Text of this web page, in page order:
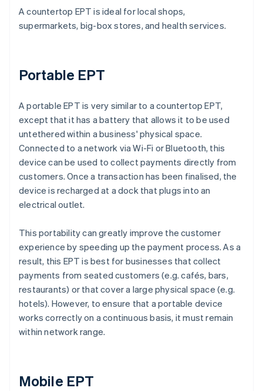
A countertop EPT is ideal for local shops,
supermarkets, big-box stores, and health services.
Portable EPT
A portable EPT is very similar to a countertop EPT,
except that it has a battery that allows it to be used
untethered within a business' physical space.
Connected to a network via Wi-Fi or Bluetooth, this
device can be used to collect payments directly from
customers. Once a transaction has been finalised, the
device is recharged at a dock that plugs into an
electrical outlet.
This portability can greatly improve the customer
experience by speeding up the payment process. As a
result, this EPT is best for businesses that collect
payments from seated customers (e.g. cafés, bars,
restaurants) or that cover a large physical space (e.g.
hotels). However, to ensure that a portable device
works correctly on a continuous basis, it must remain
within network range.
Mobile EPT